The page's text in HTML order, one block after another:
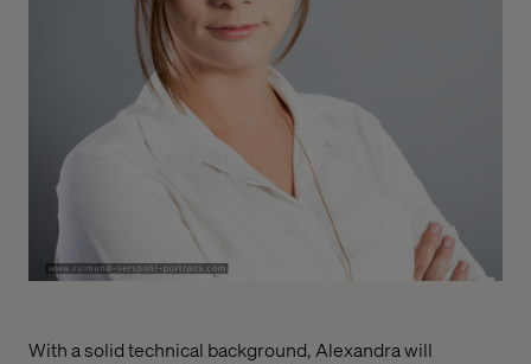
With a solid technical background, Alexandra will